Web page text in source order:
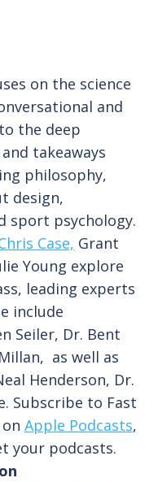
on the science
and
the deep
takeaways
philosophy,
design,
sport psychology.
Case, Grant
Young explore
leading experts
include
Seiler, Dr. Bent
as well as
Henderson, Dr.
Subscribe to Fast
Apple Podcasts,
your podcasts.